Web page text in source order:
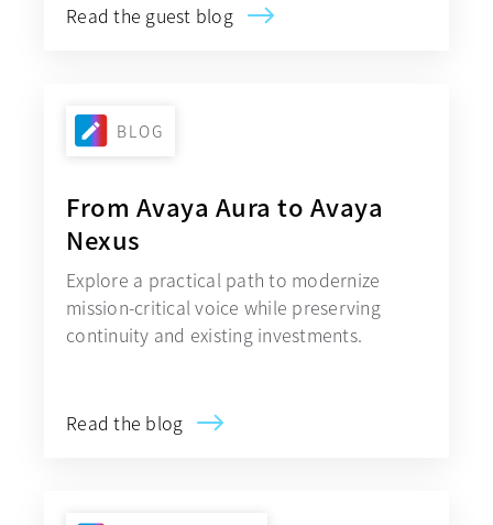
Read the guest blog
BLOG
From Avaya Aura to Avaya
Nexus
Explore a practical path to modernize
mission-critical voice while preserving
continuity and existing investments.
Read the blog